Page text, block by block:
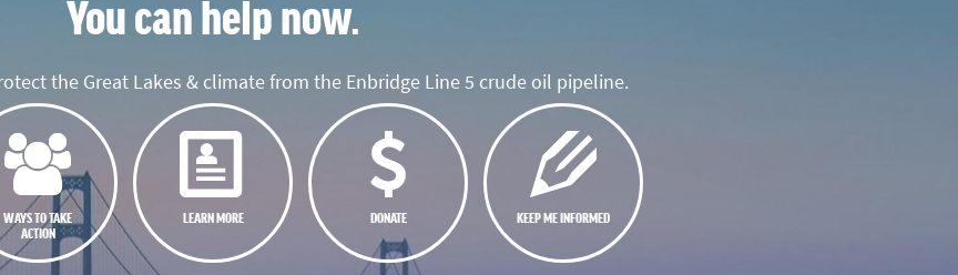
You can help now.
the Great Lakes & climate from the Enbridge Line 5 crude oil pipeline.
WAYS TO TAKE
ACTION
LEARN MORE DONATE KEEP ME INFORMED